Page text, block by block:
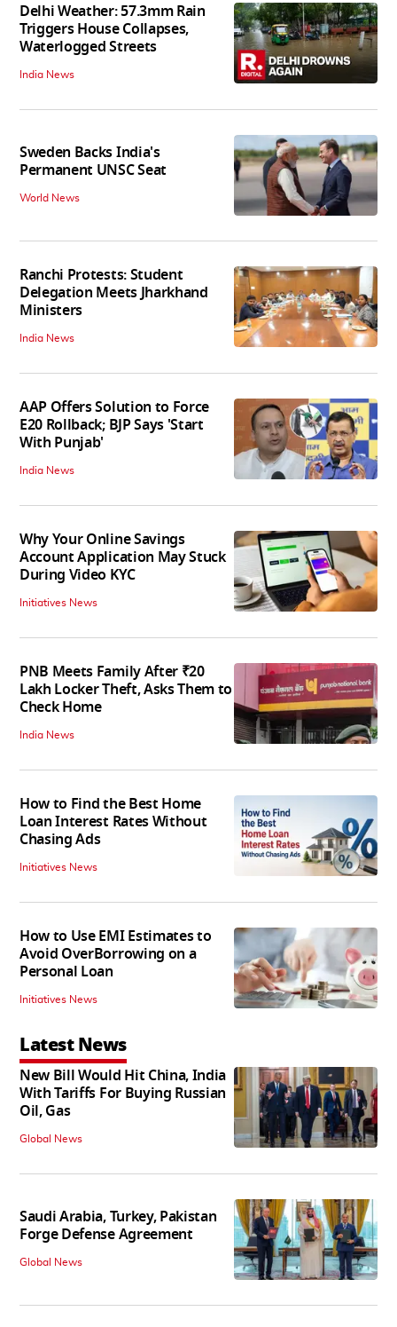
Delhi Weather: 57.3mm Rain
Triggers House Collapses,
Waterlogged Streets
India News
Sweden Backs India's
Permanent UNSC Seat
World News
Ranchi Protests: Student
Delegation Meets Jharkhand
Ministers
India News
AAP Offers Solution to Force
E20 Rollback; BJP Says 'Start
With Punjab'
India News
Why Your Online Savings
Account Application May Stuck
During Video KYC
Initiatives News
PNB Meets Family After ₹20
Lakh Locker Theft, Asks Them to
Check Home
India News
How to Find the Best Home
Loan Interest Rates Without
Chasing Ads
Initiatives News
How to Use EMI Estimates to
Avoid OverBorrowing on a
Personal Loan
Initiatives News
Latest News
New Bill Would Hit China, India
With Tariffs For Buying Russian
Oil, Gas
Global News
Saudi Arabia, Turkey, Pakistan
Forge Defense Agreement
Global News